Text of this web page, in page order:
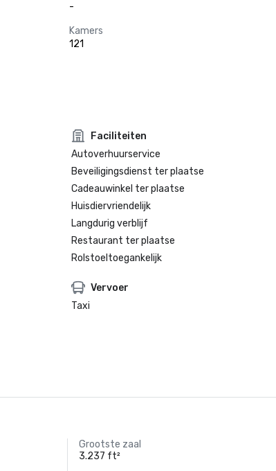
-
Kamers
121
Faciliteiten
Autoverhuurservice
Beveiligingsdienst ter plaatse
Cadeauwinkel ter plaatse
Huisdiervriendelijk
Langdurig verblijf
Restaurant ter plaatse
Rolstoeltoegankelijk
Vervoer
Taxi
Grootste zaal
3.237 ft²